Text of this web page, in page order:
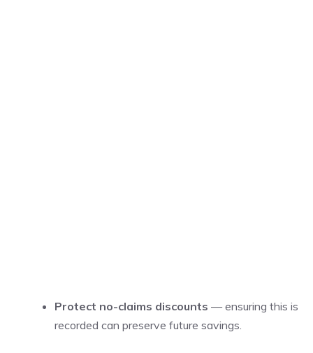
Protect no-claims discounts — ensuring this is
recorded can preserve future savings.